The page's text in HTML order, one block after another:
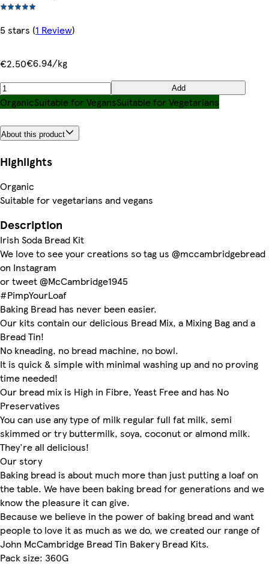
5 stars (1 Review)
€2.50€6.94/kg
Add
OrganicSuitable for VegansSuitable for Vegetarians
About this product
Highlights
Organic
Suitable for vegetarians and vegans
Description
Irish Soda Bread Kit
We love to see your creations so tag us @mccambridgebread
on Instagram
or tweet @McCambridge1945
#PimpYourLoaf
Baking Bread has never been easier.
Our kits contain our delicious Bread Mix, a Mixing Bag and a
Bread Tin!
No kneading, no bread machine, no bowl.
It is quick & simple with minimal washing up and no proving
time needed!
Our bread mix is High in Fibre, Yeast Free and has No
Preservatives
You can use any type of milk regular full fat milk, semi
skimmed or try buttermilk, soya, coconut or almond milk.
They're all delicious!
Our story
Baking bread is about much more than just putting a loaf on
the table. We have been baking bread for generations and we
know the pleasure it can give.
Because we believe in the power of baking bread and want
people to love it as much as we do, we created our range of
John McCambridge Bread Tin Bakery Bread Kits.
Pack size: 360G